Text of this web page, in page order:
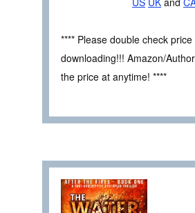
**** Please double check
downloading!!! Amazon/
the price at anytime! ****